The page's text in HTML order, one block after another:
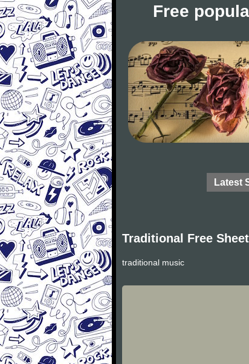
Free
Latest
Traditional Free
traditional music